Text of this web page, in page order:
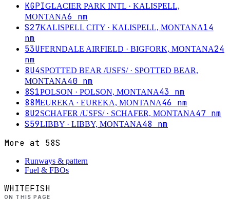
KGPIGLACIER PARK INTL · KALISPELL,
MONTANA6 nm
S27KALISPELL CITY · KALISPELL, MONTANA14
nm
53UFERNDALE AIRFIELD · BIGFORK, MONTANA24
nm
8U4SPOTTED BEAR /USFS/· SPOTTED BEAR,
MONTANA40 nm
8S1POLSON · POLSON, MONTANA43 nm
88MEUREKA · EUREKA, MONTANA46 nm
8U2SCHAFER /USFS/· SCHAFER, MONTANA47 nm
S59LIBBY · LIBBY, MONTANA48 nm
More at 58S
Runways & pattern
Fuel & FBOs
WHITEFISH
ON THIS PAGE